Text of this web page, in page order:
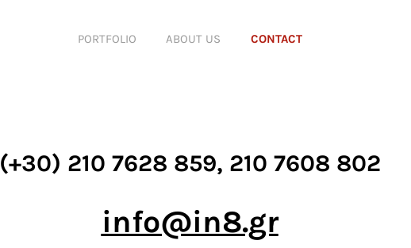
PORTFOLIO ABOUT US CONTACT
(+30) 210 7628 859, 210 7608 802
info@in8.gr